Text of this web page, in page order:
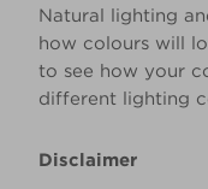
Natural lighting
how colours will
to see how your
different lighting
Disclaimer